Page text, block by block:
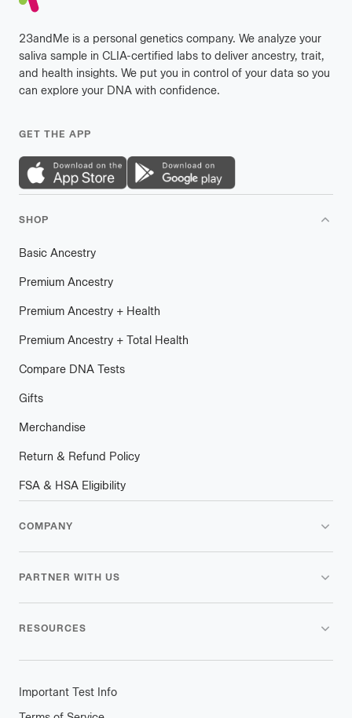
23andMe is a personal genetics company. We analyze your
saliva sample in CLIA-certified labs to deliver ancestry, trait,
and health insights. We put you in control of your data so you
can explore your DNA with confidence.
GET THE APP
SHOP
Basic Ancestry
Premium Ancestry
Premium Ancestry + Health
Premium Ancestry + Total Health
Compare DNA Tests
Gifts
Merchandise
Return & Refund Policy
FSA & HSA Eligibility
COMPANY
PARTNER WITH US
RESOURCES
Important Test Info